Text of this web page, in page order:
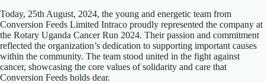
Today, 25th August, 2024, the young and energetic team from
Conversion Feeds Limited Intraco proudly represented the company at
the Rotary Uganda Cancer Run 2024. Their passion and commitment
reflected the organization’s dedication to supporting important causes
within the community. The team stood united in the fight against
cancer, showcasing the core values of solidarity and care that
Conversion Feeds holds dear.